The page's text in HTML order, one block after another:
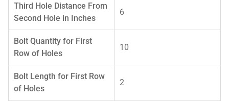
Third Hole Distance From
Second Hole in Inches
6
Bolt Quantity for First
Row of Holes
10
Bolt Length for First Row
of Holes
2